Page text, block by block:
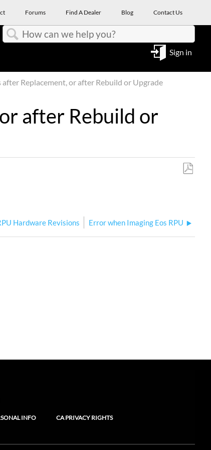
Forums Find A Dealer Blog Contact Us
Sign in
after Replacement, or after Rebuild or Upgrade
after Rebuild or
Hardware Revisions Error when Imaging Eos RPU
INFO CA PRIVACY RIGHTS